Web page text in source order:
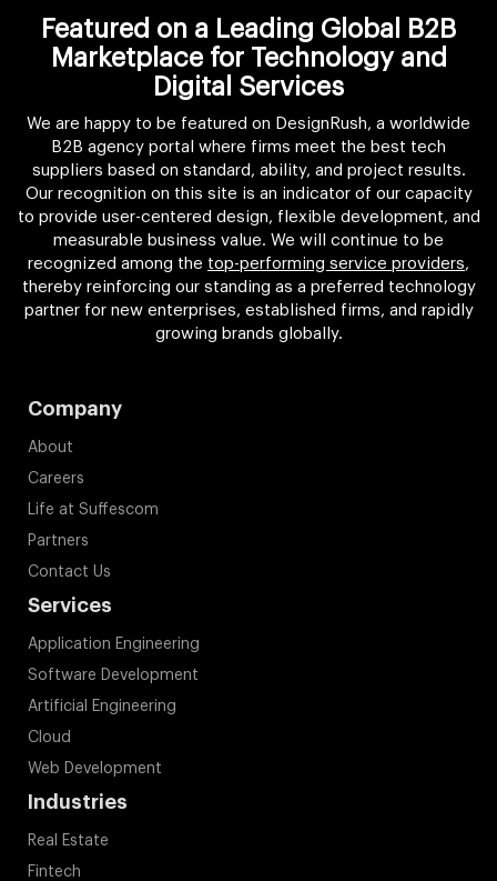
Featured on a Leading Global B2B
Marketplace for Technology and
Digital Services
We are happy to be featured on DesignRush, a worldwide
B2B agency portal where firms meet the best tech
suppliers based on standard, ability, and project results.
Our recognition on this site is an indicator of our capacity
to provide user-centered design, flexible development, and
measurable business value. We will continue to be
recognized among the top-performing service providers,
thereby reinforcing our standing as a preferred technology
partner for new enterprises, established firms, and rapidly
growing brands globally.
Company
About
Careers
Life at Suffescom
Partners
Contact Us
Services
Application Engineering
Software Development
Artificial Engineering
Cloud
Web Development
Industries
Real Estate
Fintech